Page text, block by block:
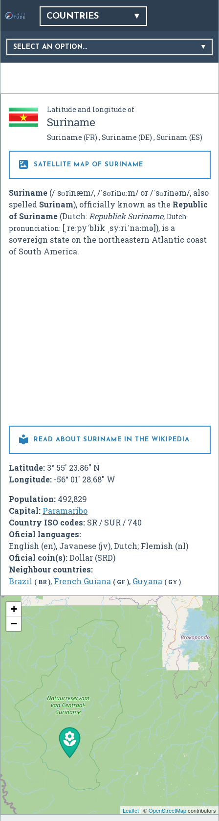
COUNTRIES
SELECT AN OPTION…
Latitude and longitude of
Suriname
Suriname (FR) Suriname (DE) Surinam (ES)
 SATELLITE MAP OF SURINAME
Suriname (/ˈsʊrɨnæm/, /ˈsʊrɨnɑːm/ or /ˈsʊrɨnəm/, also
spelled Surinam), officially known as the Republic
of Suriname (Dutch: Republiek Suriname, Dutch
pronunciation: [ˌreːpyˈblik ˌsyːriˈnaːmə]), is a
sovereign state on the northeastern Atlantic coast
of South America.
 READ ABOUT SURINAME IN THE WIKIPEDIA
Latitude: 3° 55' 23.86" N
Longitude: -56° 01' 28.68" W
Population: 492,829
Capital: Paramaribo
Country ISO codes: SR / SUR / 740
Oficial languages:
English (en), Javanese (jv), Dutch; Flemish (nl)
Oficial coin(s):Dollar (SRD)
Neighbour countries:
Brazil ( BR ), French Guiana ( GF ), Guyana ( GY )
+
−
Leaflet | ©OpenStreetMapcontributors